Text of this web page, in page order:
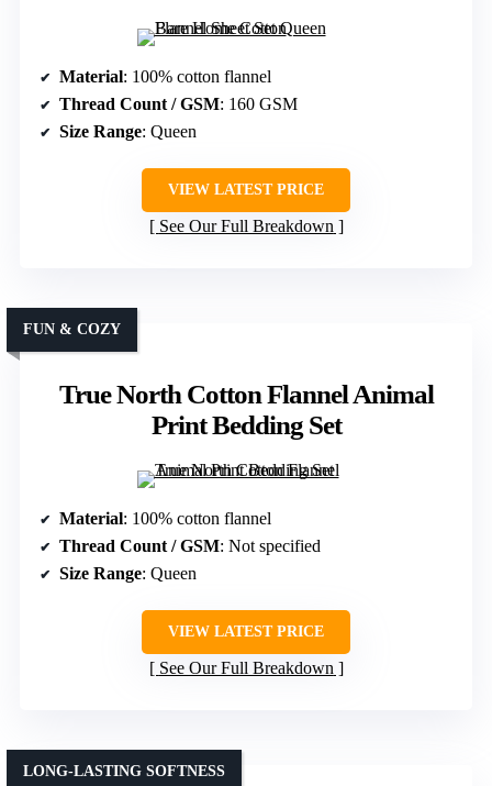
Material: 100% cotton flannel
Thread Count / GSM: 160 GSM
Size Range: Queen
VIEW LATEST PRICE
See Our Full Breakdown
True North Cotton Flannel Animal
Print Bedding Set
FUN & COZY
Material: 100% cotton flannel
Thread Count / GSM: Not specified
Size Range: Queen
VIEW LATEST PRICE
See Our Full Breakdown
LONG-LASTING SOFTNESS